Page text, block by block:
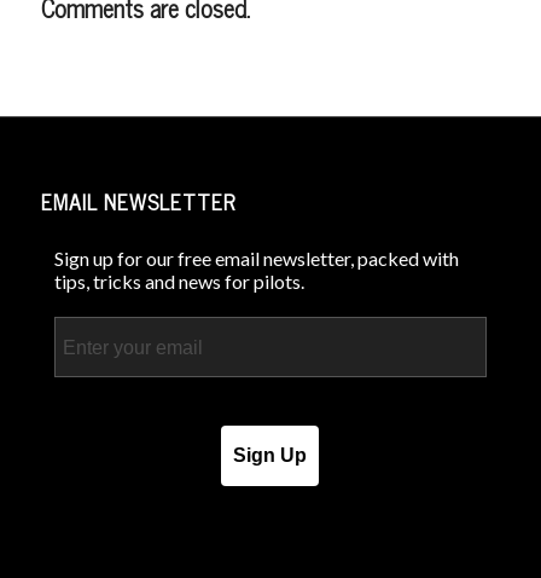
EMAIL NEWSLETTER
Sign up for our free email newsletter, packed with
tips, tricks and news for pilots.
Sign Up